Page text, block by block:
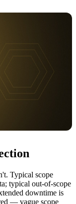
Typical scope
typical out-of-scope
downtime is
— vague scope